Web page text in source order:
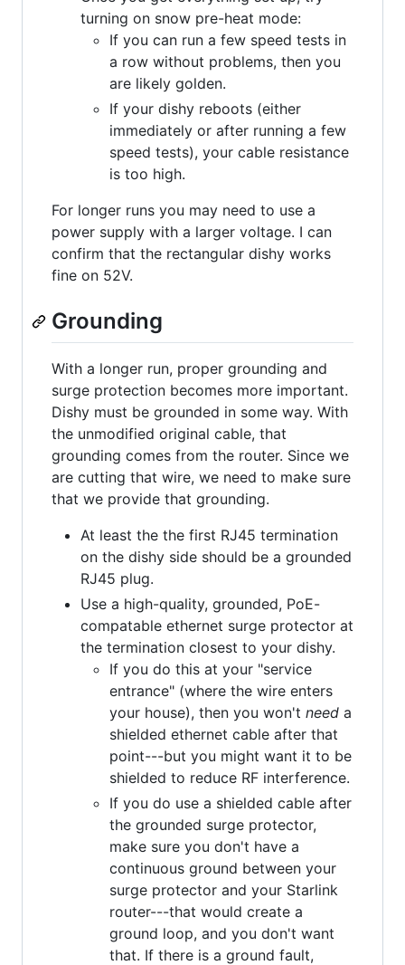
turning on snow pre-heat mode:
If you can run a few speed tests in
a row without problems, then you
are likely golden.
If your dishy reboots (either
immediately or after running a few
speed tests), your cable resistance
is too high.
For longer runs you may need to use a
power supply with a larger voltage. I can
confirm that the rectangular dishy works
fine on 52V.
Grounding
With a longer run, proper grounding and
surge protection becomes more important.
Dishy must be grounded in some way. With
the unmodified original cable, that
grounding comes from the router. Since we
are cutting that wire, we need to make sure
that we provide that grounding.
At least the the first RJ45 termination
on the dishy side should be a grounded
RJ45 plug.
Use a high-quality, grounded, PoE-
compatable ethernet surge protector at
the termination closest to your dishy.
If you do this at your "service
entrance" (where the wire enters
your house), then you won't need a
shielded ethernet cable after that
point---but you might want it to be
shielded to reduce RF interference.
If you do use a shielded cable after
the grounded surge protector,
make sure you don't have a
continuous ground between your
surge protector and your Starlink
router---that would create a
ground loop, and you don't want
that. If there is a ground fault,